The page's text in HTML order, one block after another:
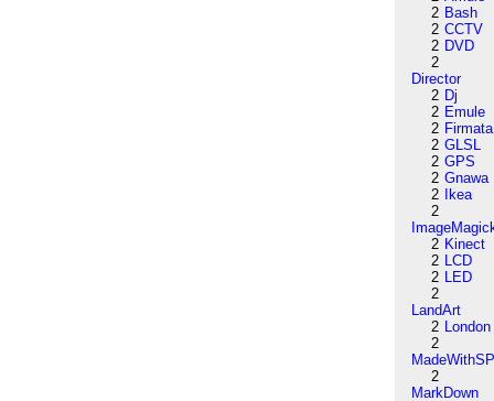
2 Bash
2 CCTV
2 DVD
2
Director
2 Dj
2 Emule
2 Firmata
2 GLSL
2 GPS
2 Gnawa
2
Ikea
2
2 Kinect
2 LCD
2 LED
2
LandArt
2 London
2
2
MarkDown